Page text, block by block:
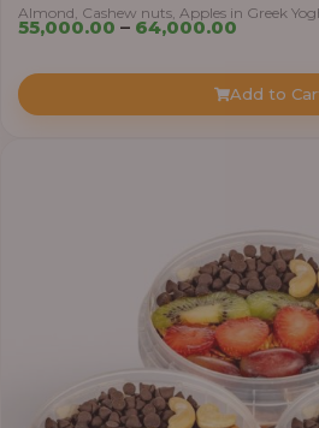
Almond, Cashew nuts, Apples in Greek
55,000.00 – 64,000.00 Price
through
Add to